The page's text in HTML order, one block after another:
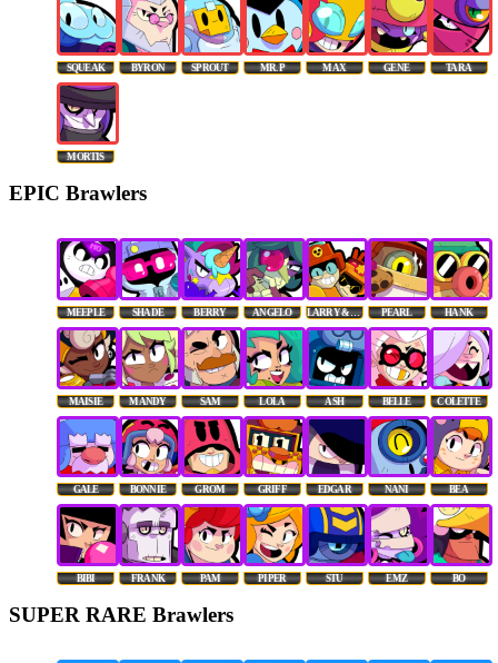
SQUEAK BYRON SPROUT MR. P MAX GENE TARA
MORTIS
EPIC Brawlers
MEEPLE SHADE BERRY ANGELO LARRY & LAWRIE PEARL HANK
MAISIE MANDY SAM LOLA ASH BELLE COLETTE
GALE BONNIE GROM GRIFF EDGAR NANI BEA
BIBI FRANK PAM PIPER STU EMZ BO
SUPER RARE Brawlers